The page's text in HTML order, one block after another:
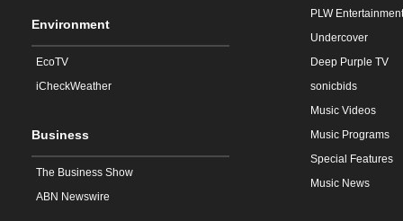
Environment
EcoTV
iCheckWeather
Business
The Business Show
ABN Newswire
PLW Entertainment
Undercover
Deep Purple TV
sonicbids
Music Videos
Music Programs
Special Features
Music News